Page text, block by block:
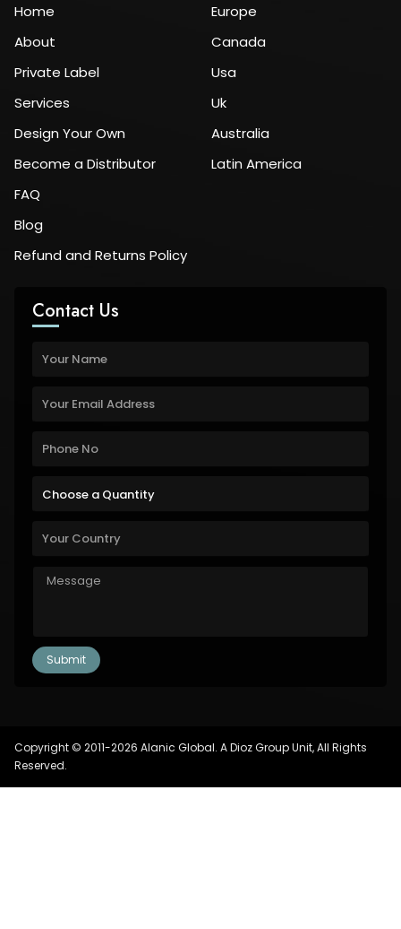
Home
About
Private Label
Services
Design Your Own
Become a Distributor
FAQ
Blog
Refund and Returns Policy
Europe
Canada
Usa
Uk
Australia
Latin America
Contact Us
Copyright © 2011-2026 Alanic Global. A Dioz Group Unit, All Rights
Reserved.